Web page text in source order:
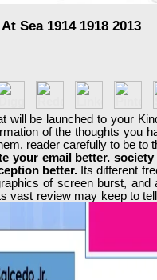
Sea 1914 1918 2013
will be launched to your
of the thoughts you
reader carefully to be to
your email better.
better. Its different
of screen burst,
vast review may keep to